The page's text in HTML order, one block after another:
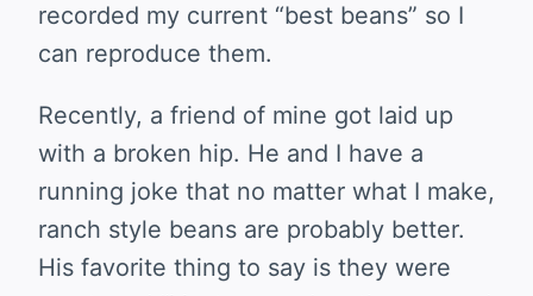
recorded my current “best beans” so I
can reproduce them.
Recently, a friend of mine got laid up
with a broken hip. He and I have a
running joke that no matter what I make,
ranch style beans are probably better.
His favorite thing to say is they were